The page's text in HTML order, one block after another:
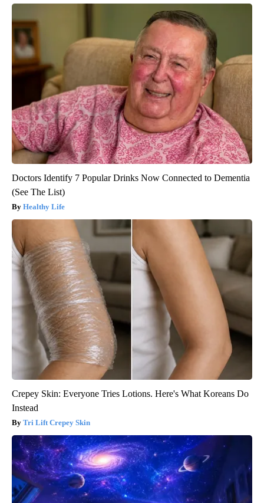
Doctors Identify 7 Popular Drinks Now Connected to Dementia
(See The List)
Healthy Life
Crepey Skin: Everyone Tries Lotions. Here's What Koreans Do
Instead
Tri Lift Crepey Skin